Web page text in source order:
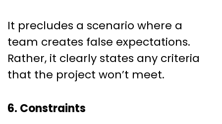
It precludes a scenario where a
team creates false expectations.
Rather, it clearly states any criteria
that the project won’t meet.
6. Constraints